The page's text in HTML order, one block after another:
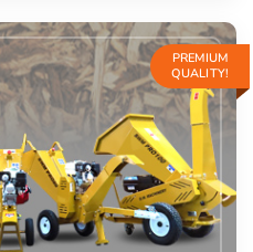
PREMIUM
QUALITY!